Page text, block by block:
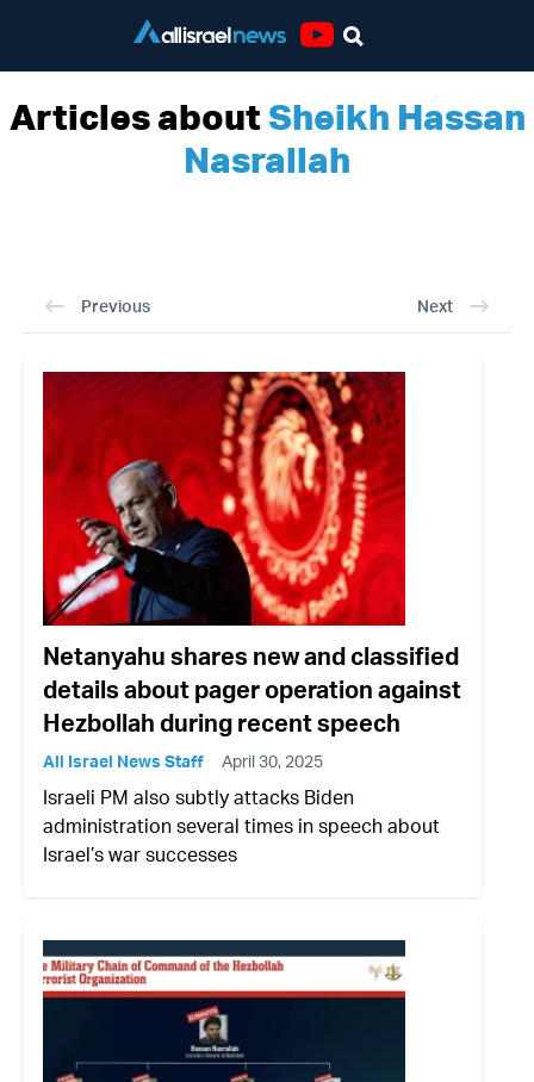
Articles aboutSheikh Hassan
Nasrallah
Previous Next
Netanyahu shares new and classified
details about pager operation against
Hezbollah during recent speech
All Israel News Staff April 30, 2025
Israeli PM also subtly attacks Biden
administration several times in speech about
Israel’s war successes